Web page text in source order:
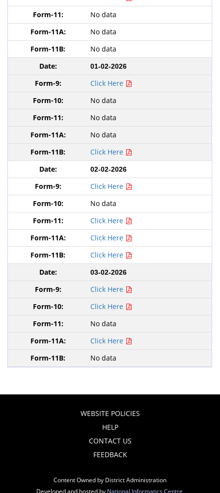
No data
No data
No data
01-02-2026
Click Here
No data
No data
No data
Click Here
02-02-2026
Click Here
No data
Click Here
Click Here
Click Here
03-02-2026
Click Here
Click Here
No data
Click Here
No data
WEBSITE POLICIES
HELP
CONTACT US
FEEDBACK
Content Owned by District Administration
Developed and hosted by National Informatics Centre